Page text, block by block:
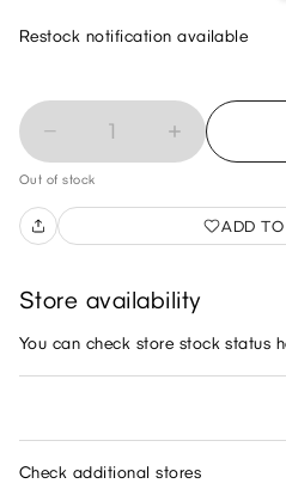
Restock notification available
1
Out of stock
ADD
Store availability
You can check store stock status
Check additional stores